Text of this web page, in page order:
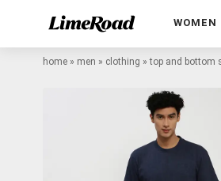
WOMEN
home » men » clothing »top and bottom